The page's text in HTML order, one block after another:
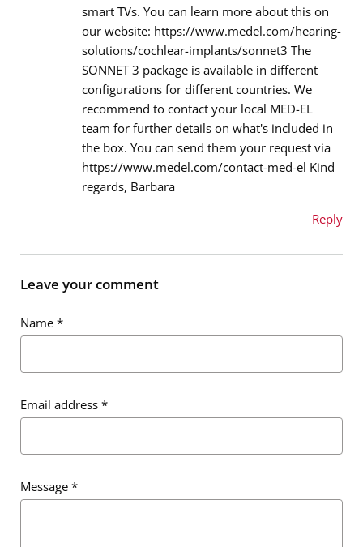
smart TVs. You can learn more about this on
our website: https://www.medel.com/hearing-
solutions/cochlear-implants/sonnet3 The
SONNET 3 package is available in different
configurations for different countries. We
recommend to contact your local MED-EL
team for further details on what's included in
the box. You can send them your request via
https://www.medel.com/contact-med-el Kind
regards, Barbara
Reply
Email address
Message*
Leave your comment
Name *
Email address *
Message *